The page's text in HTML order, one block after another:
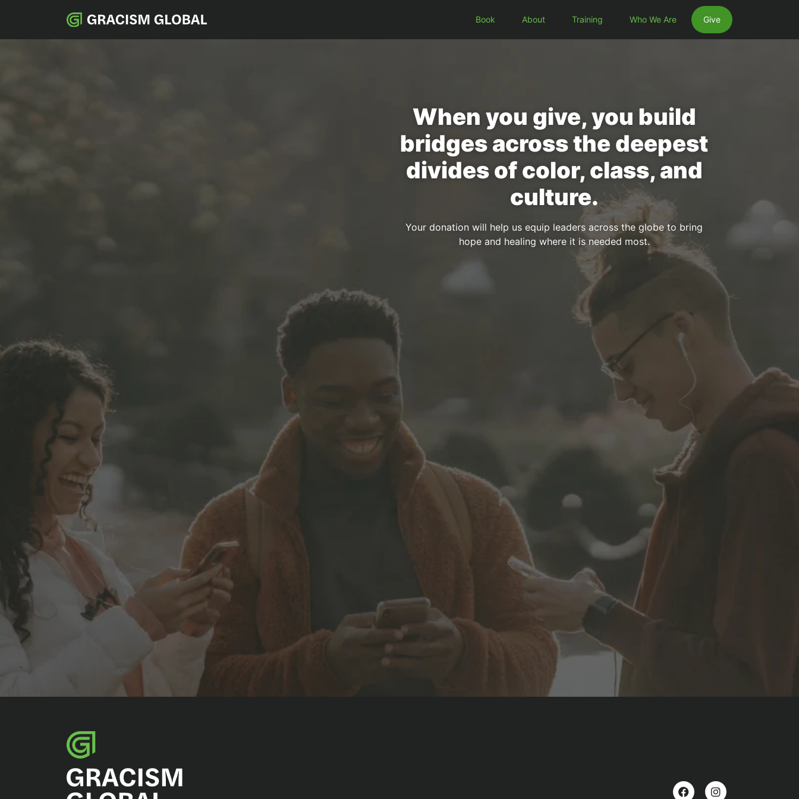
Book About Training Who We Are Give
When you give, you build
bridges across the deepest
divides of color, class, and
culture.
Your donation will help us equip leaders across the globe to bring
hope and healing where it is needed most.